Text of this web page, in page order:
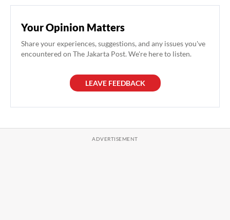
Your Opinion Matters
Share your experiences, suggestions, and any issues you've
encountered on The Jakarta Post. We're here to listen.
LEAVE FEEDBACK